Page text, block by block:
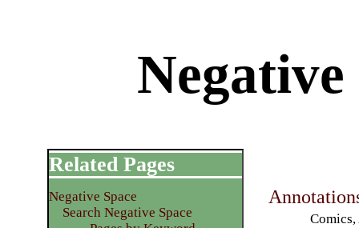
Related Pages
Negative Space
Search Negative Space